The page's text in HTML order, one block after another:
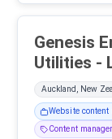
Genesis
Utilities -
Auckland, New
Website
Content